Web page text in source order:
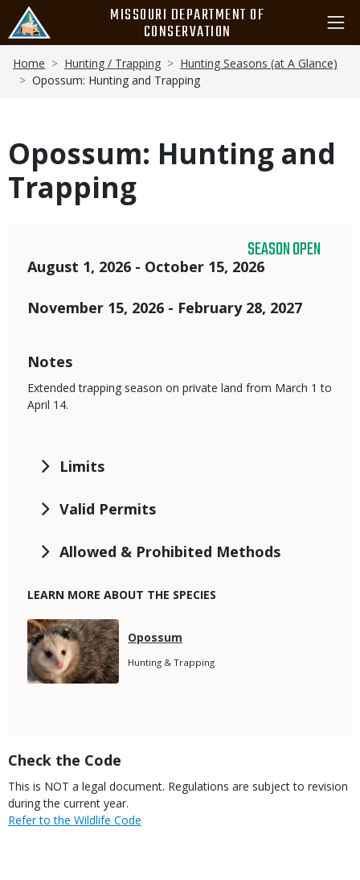
main
content
MISSOURI DEPARTMENT OF
CONSERVATION
Breadcrumb
Home Hunting / Trapping
Hunting Seasons (at A Glance)
Opossum: Hunting and Trapping
Opossum: Hunting and
Trapping
Title
Check the Code
Body
This is NOT a legal document. Regulations are subject to revision
during the current year.
Link
Refer to the Wildlife Code
SEASON OPEN
Dates
August 1, 2026 - October 15, 2026
November 15, 2026 - February 28, 2027
Notes
Extended trapping season on private land from March 1 to
April 14.
Limits
Valid Permits
Allowed & Prohibited Methods
LEARN MORE ABOUT THE SPECIES
Media
Species
Opossum
Species
Hunting & Trapping